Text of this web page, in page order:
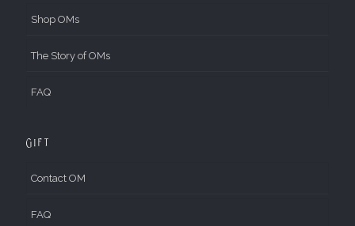
Shop OMs
The Story of OMs
FAQ
Gift
Contact OM
FAQ